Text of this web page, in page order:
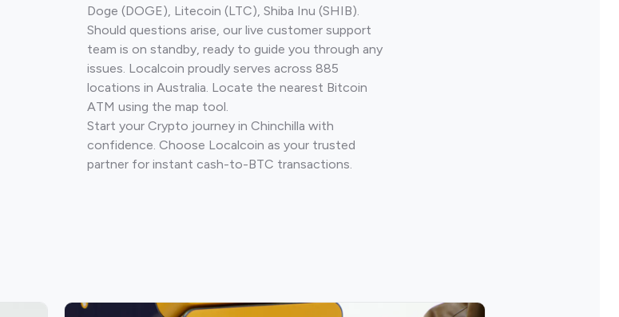
Doge (DOGE), Litecoin (LTC), Shiba Inu (SHIB).
Should questions arise, our live customer support
team is on standby, ready to guide you through any
issues. Localcoin proudly serves across 885
locations in Australia. Locate the nearest Bitcoin
ATM using the map tool.
Start your Crypto journey in Chinchilla with
confidence. Choose Localcoin as your trusted
partner for instant cash-to-BTC transactions.